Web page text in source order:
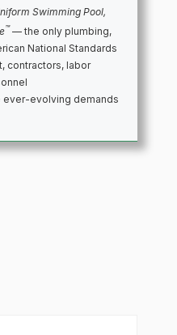
Swimming Pool,
™ — the only plumbing,
National Standards
contractors, labor
ever-evolving demands